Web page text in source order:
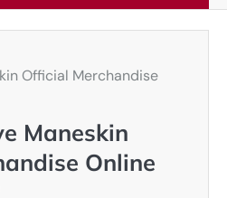
Official Merchandise
Maneskin
Online